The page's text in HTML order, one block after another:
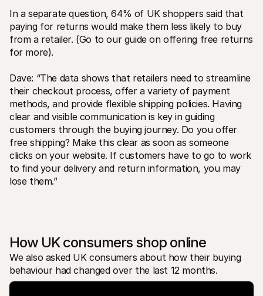
In a separate question, 64% of UK shoppers said that
paying for returns would make them less likely to buy​
from a retailer. (Go to our guide on offering free returns
for more).
Dave: “The data shows that retailers need to streamline
their checkout process, offer a variety of payment
methods, and provide flexible shipping policies. Having
clear and visible communication is key in guiding
customers through the buying journey. Do you offer
free shipping? Make this clear as soon as someone
clicks on your website. If customers have to go to work
to find your delivery and return information, you may
lose them.”
How UK consumers shop online
We also asked UK consumers about how their buying
behaviour had changed over the last 12 months.